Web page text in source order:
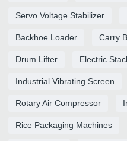
Servo Voltage Stabilizer
Backhoe Loader Carry
Drum Lifter Electric
Industrial Vibrating Screen
Rotary Air Compressor
Rice Packaging Machines